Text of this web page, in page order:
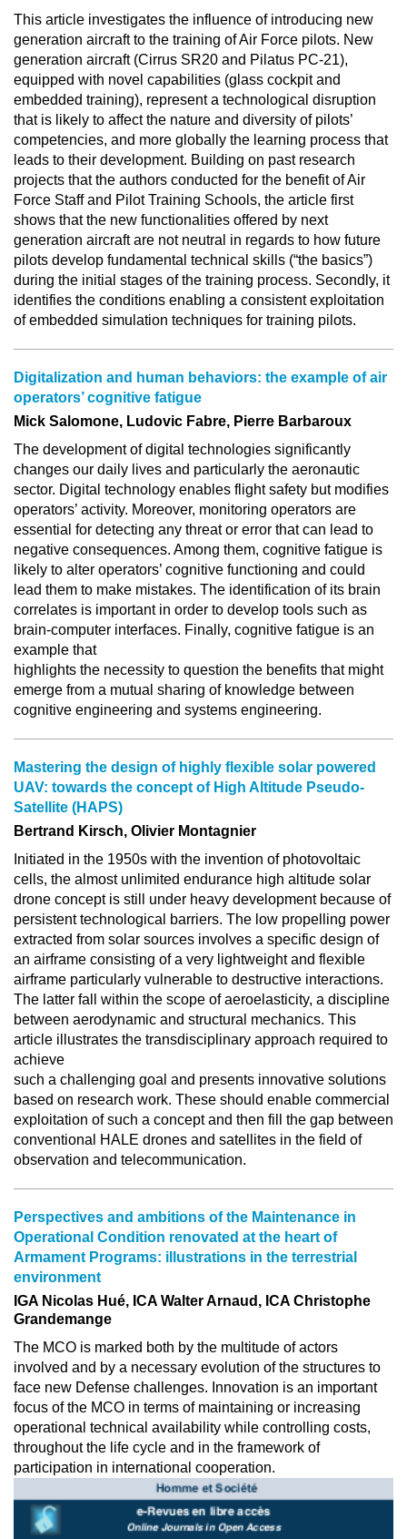
This article investigates the influence of introducing new
generation aircraft to the training of Air Force pilots. New
generation aircraft (Cirrus SR20 and Pilatus PC-21),
equipped with novel capabilities (glass cockpit and
embedded training), represent a technological disruption
that is likely to affect the nature and diversity of pilots’
competencies, and more globally the learning process that
leads to their development. Building on past research
projects that the authors conducted for the benefit of Air
Force Staff and Pilot Training Schools, the article first
shows that the new functionalities offered by next
generation aircraft are not neutral in regards to how future
pilots develop fundamental technical skills (“the basics”)
during the initial stages of the training process. Secondly, it
identifies the conditions enabling a consistent exploitation
of embedded simulation techniques for training pilots.
Digitalization and human behaviors: the example of air
operators’ cognitive fatigue
Mick Salomone, Ludovic Fabre, Pierre Barbaroux
The development of digital technologies significantly
changes our daily lives and particularly the aeronautic
sector. Digital technology enables flight safety but modifies
operators’ activity. Moreover, monitoring operators are
essential for detecting any threat or error that can lead to
negative consequences. Among them, cognitive fatigue is
likely to alter operators’ cognitive functioning and could
lead them to make mistakes. The identification of its brain
correlates is important in order to develop tools such as
brain-computer interfaces. Finally, cognitive fatigue is an
example that
highlights the necessity to question the benefits that might
emerge from a mutual sharing of knowledge between
cognitive engineering and systems engineering.
Mastering the design of highly flexible solar powered
UAV: towards the concept of High Altitude Pseudo‐
Satellite (HAPS)
Bertrand Kirsch, Olivier Montagnier
Initiated in the 1950s with the invention of photovoltaic
cells, the almost unlimited endurance high altitude solar
drone concept is still under heavy development because of
persistent technological barriers. The low propelling power
extracted from solar sources involves a specific design of
an airframe consisting of a very lightweight and flexible
airframe particularly vulnerable to destructive interactions.
The latter fall within the scope of aeroelasticity, a discipline
between aerodynamic and structural mechanics. This
article illustrates the transdisciplinary approach required to
achieve
such a challenging goal and presents innovative solutions
based on research work. These should enable commercial
exploitation of such a concept and then fill the gap between
conventional HALE drones and satellites in the field of
observation and telecommunication.
Perspectives and ambitions of the Maintenance in
Operational Condition renovated at the heart of
Armament Programs: illustrations in the terrestrial
environment
IGA Nicolas Hué, ICA Walter Arnaud, ICA Christophe
Grandemange
The MCO is marked both by the multitude of actors
involved and by a necessary evolution of the structures to
face new Defense challenges. Innovation is an important
focus of the MCO in terms of maintaining or increasing
operational technical availability while controlling costs,
throughout the life cycle and in the framework of
participation in international cooperation.